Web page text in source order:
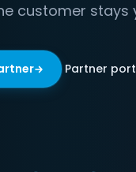
customer stays
Partner